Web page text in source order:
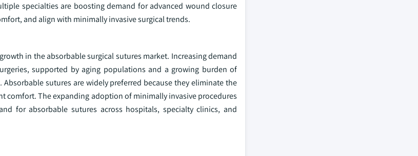
specialties are boosting demand for advanced wound closure
and align with minimally invasive surgical trends.
in the absorbable surgical sutures market. Increasing demand
supported by aging populations and a growing burden of
sutures are widely preferred because they eliminate the
comfort. The expanding adoption of minimally invasive procedures
for absorbable sutures across hospitals, specialty clinics, and